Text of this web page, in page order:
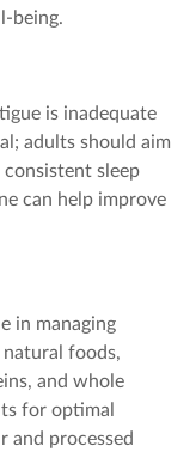
being.
is inadequate
adults should aim
sleep
can help improve
in managing
foods,
and whole
for optimal
and processed